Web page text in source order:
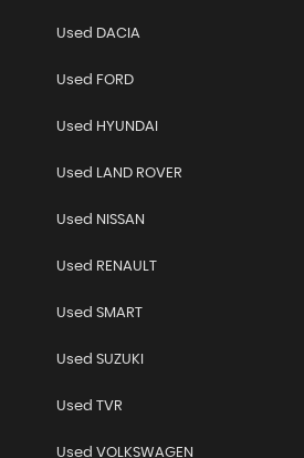
Used DACIA
Used FORD
Used HYUNDAI
Used LAND ROVER
Used NISSAN
Used RENAULT
Used SMART
Used SUZUKI
Used TVR
Used VOLKSWAGEN